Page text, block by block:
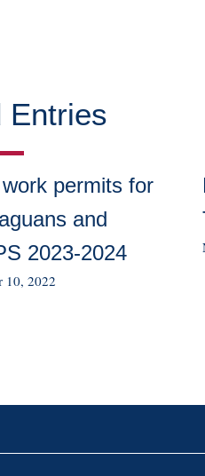
Entries
permits for
and
2023-2024
10, 2022